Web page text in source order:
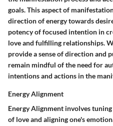
goals. This aspect of
direction of energy towards
potency of focused intention in
love and fulfilling relationships.
provide a sense of direction and
remain mindful of the need for
intentions and actions in the
Energy Alignment
Energy Alignment involves
of love and aligning one's